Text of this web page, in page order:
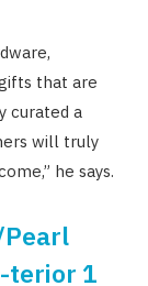
that are
curated a
will truly
he says.
Pearl
terior 1